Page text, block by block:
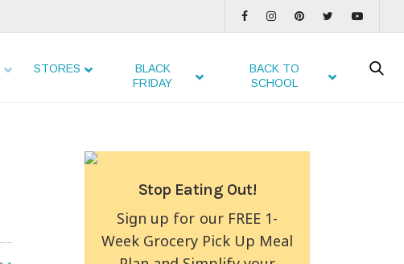
STORES
BLACK
FRIDAY
BACK TO
SCHOOL
Stop Eating Out!
Sign up for our FREE 1-
Week Grocery Pick Up Meal